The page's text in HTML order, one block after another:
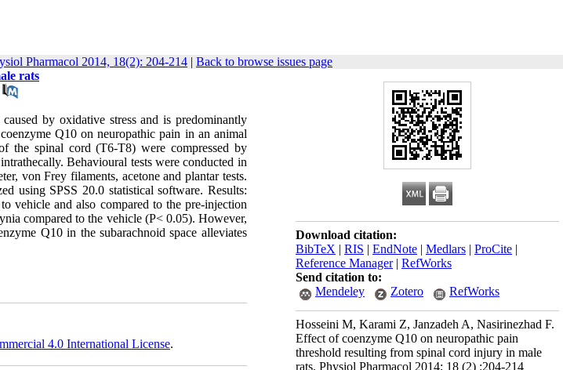
Pharmacol 2014, 18(2): 204-214 | Back to browse issues page
Download citation:
BibTeX | RIS | EndNote | Medlars | ProCite |
Reference Manager| RefWorks
Send citation to:
Mendeley
Zotero RefWorks
Hosseini M, Karami Z, Janzadeh A, Nasirinezhad F.
Effect of coenzyme Q10 on neuropathic pain
threshold resulting from spinal cord injury in male
rats. Physiol Pharmacol 2014; 18 (2) :204-214
rats
by oxidative stress and is predominantly
Q10 on neuropathic pain in an animal
the spinal cord (T6-T8) were compressed by
Behavioural tests were conducted in
von Frey filaments, acetone and plantar tests.
using SPSS 20.0 statistical software. Results:
vehicle and also compared to the pre-injection
compared to the vehicle (P< 0.05). However,
Q10 in the subarachnoid space alleviates
4.0 International License.